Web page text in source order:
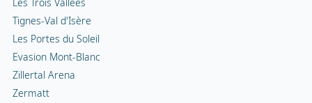
Les Trois Vallées
Tignes-Val d'Isère
Les Portes du Soleil
Evasion Mont-Blanc
Zillertal Arena
Zermatt